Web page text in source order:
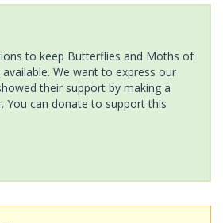
to keep Butterflies and Moths of
We want to express our
their support by making a
You can donate to support this